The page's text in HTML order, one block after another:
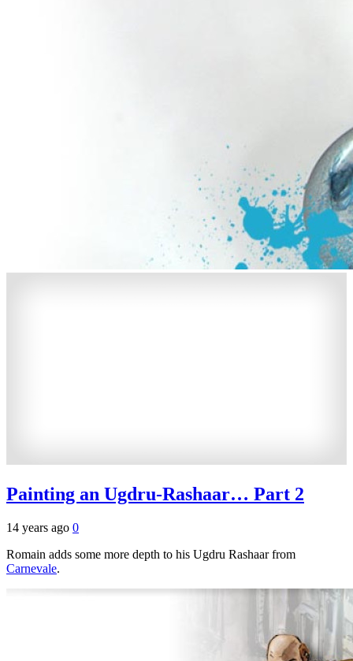
Painting an Ugdru-Rashaar… Part 2
14 years ago 0
Romain adds some more depth to his Ugdru Rashaar from
Carnevale.